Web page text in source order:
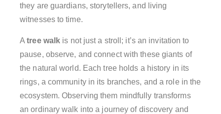
they are guardians, storytellers, and living
witnesses to time.
Atree walk is not just a stroll; it’s an invitation to
pause, observe, and connect with these giants of
the natural world. Each tree holds a history in its
rings, a community in its branches, and a role in the
ecosystem. Observing them mindfully transforms
an ordinary walk into a journey of discovery and